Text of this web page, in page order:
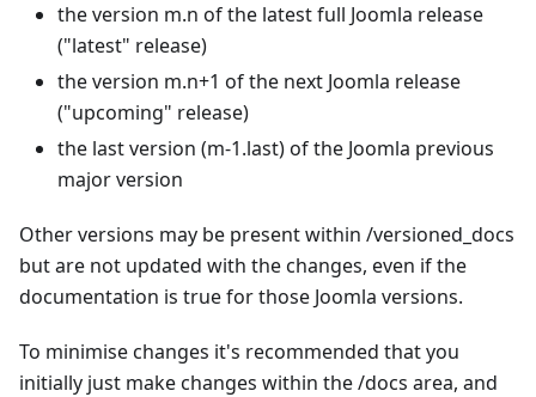
the version m.n of the latest full Joomla release
("latest" release)
the version m.n+1 of the next Joomla release
("upcoming" release)
the last version (m-1.last) of the Joomla previous
major version
Other versions may be present within /versioned_docs
but are not updated with the changes, even if the
documentation is true for those Joomla versions.
To minimise changes it's recommended that you
initially just make changes within the /docs area, and